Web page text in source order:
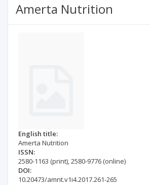
Amerta Nutrition
English title:
Amerta Nutrition
ISSN:
2580-1163 (print),2580-9776 (online)
DOI:
10.20473/amnt.v1i4.2017.261-265